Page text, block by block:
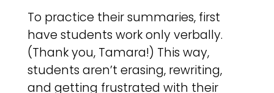
To practice their summaries, first
have students work only verbally.
(Thank you, Tamara!) This way,
students aren’t erasing, rewriting,
and getting frustrated with their